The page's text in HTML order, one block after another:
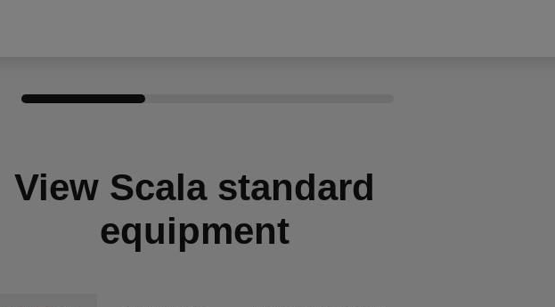
View Scala standard
equipment